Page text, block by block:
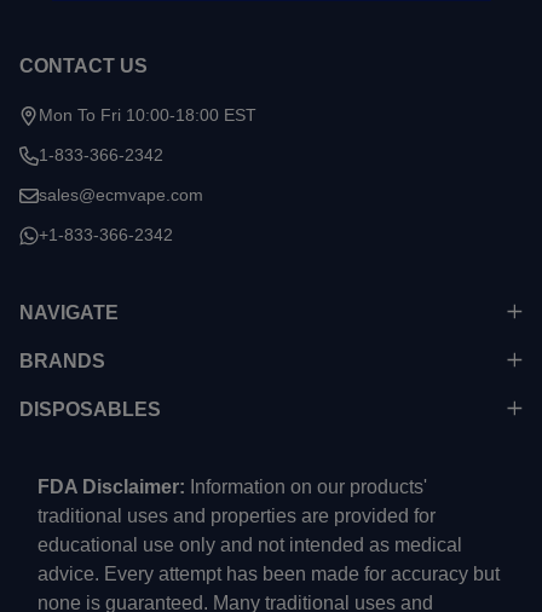
CONTACT US
Mon To Fri 10:00-18:00 EST
1-833-366-2342
sales@ecmvape.com
+1-833-366-2342
NAVIGATE
BRANDS
DISPOSABLES
FDA Disclaimer: Information on our products'
traditional uses and properties are provided for
educational use only and not intended as medical
advice. Every attempt has been made for accuracy but
none is guaranteed. Many traditional uses and